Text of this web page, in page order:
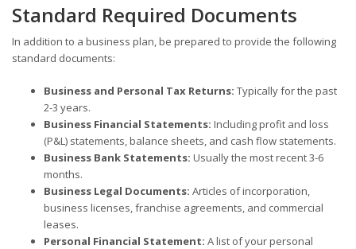
Standard Required Documents
In addition to a business plan, be prepared to provide the following
standard documents:
Business and Personal Tax Returns: Typically for the past
2-3 years.
Business Financial Statements: Including profit and loss
(P&L) statements, balance sheets, and cash flow statements.
Business Bank Statements: Usually the most recent 3-6
months.
Business Legal Documents: Articles of incorporation,
business licenses, franchise agreements, and commercial
leases.
Personal Financial Statement: A list of your personal